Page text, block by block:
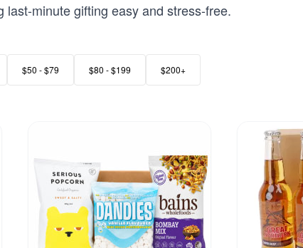
minute gifting easy and stress-free.
$50 - $79 $80 - $199 $200+